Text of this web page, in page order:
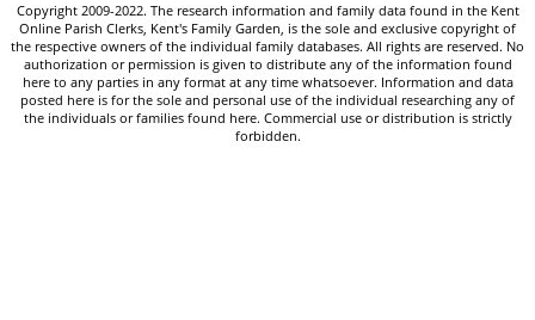
Copyright 2009-2022. The research information and family data found in the Kent
Online Parish Clerks, Kent's Family Garden, is the sole and exclusive copyright of
the respective owners of the individual family databases. All rights are reserved. No
authorization or permission is given to distribute any of the information found
here to any parties in any format at any time whatsoever. Information and data
posted here is for the sole and personal use of the individual researching any of
the individuals or families found here. Commercial use or distribution is strictly
forbidden.